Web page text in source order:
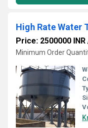
High Rate Water
Price: 2500000 INR
Minimum Order